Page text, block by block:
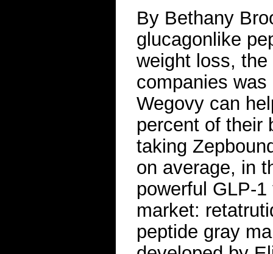
By Bethany
glucagonlike
weight loss,
companies
Wegovy can
percent of their
taking
on average, in
powerful GLP-
market:
peptide gray